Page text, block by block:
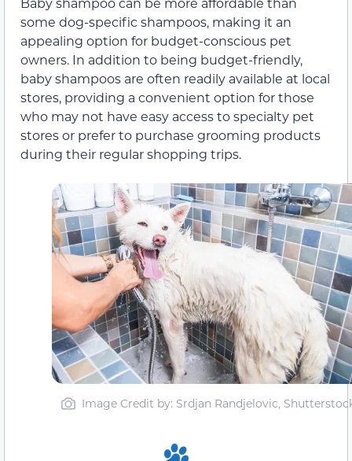
some dog-specific shampoos, making it an
appealing option for budget-conscious pet
owners. In addition to being budget-friendly,
baby shampoos are often readily available at local
stores, providing a convenient option for those
who may not have easy access to specialty pet
stores or prefer to purchase grooming products
during their regular shopping trips.
Image Credit by: Srdjan Randjelovic,